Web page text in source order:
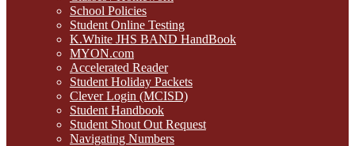
School Policies
Student Online Testing
K.White JHS BAND HandBook
MYON.com
Accelerated Reader
Student Holiday Packets
Clever Login (MCISD)
Student Handbook
Student Shout Out Request
Navigating Numbers